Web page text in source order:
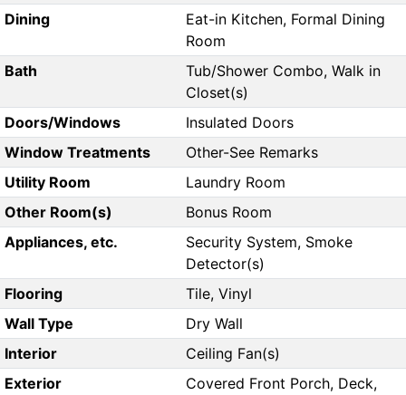
Dining
Eat-in Kitchen, Formal Dining
Room
Bath
Tub/Shower Combo, Walk in
Closet(s)
Doors/Windows
Insulated Doors
Window Treatments
Other-See Remarks
Utility Room
Laundry Room
Other Room(s)
Bonus Room
Appliances, etc.
Security System, Smoke
Detector(s)
Flooring
Tile, Vinyl
Wall Type
Dry Wall
Interior
Ceiling Fan(s)
Exterior
Covered Front Porch, Deck,